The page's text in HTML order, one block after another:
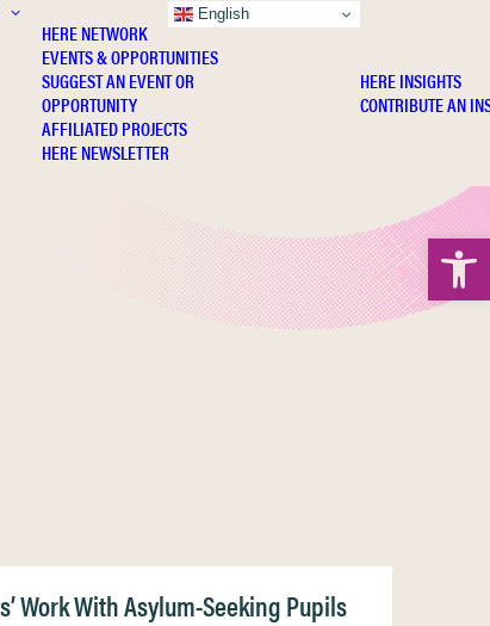
HERE NETWORK
EVENTS & OPPORTUNITIES
SUGGEST AN EVENT OR
OPPORTUNITY
AFFILIATED PROJECTS
HERE NEWSLETTER
HERE INSIGHTS
CONTRIBUTE AN
Work With Asylum-Seeking Pupils
English